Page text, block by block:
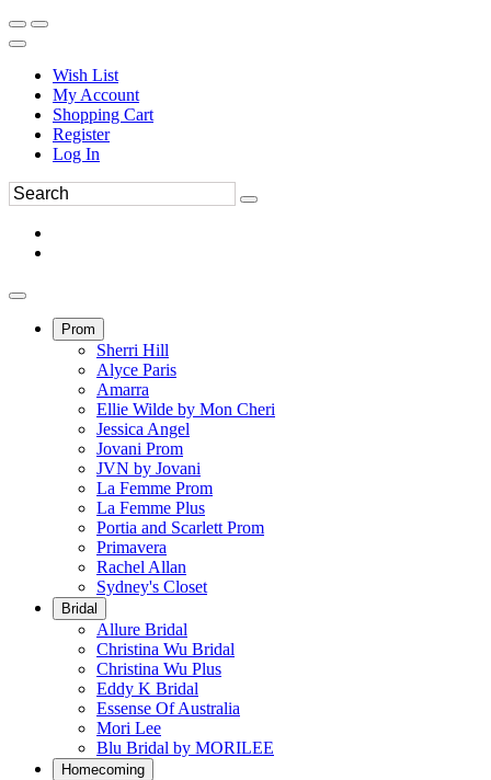
Wish List
My Account
Shopping Cart
Register
Log In
Prom
Sherri Hill
Alyce Paris
Amarra
Ellie Wilde by Mon Cheri
Jessica Angel
Jovani Prom
JVN by Jovani
La Femme Prom
La Femme Plus
Portia and Scarlett Prom
Primavera
Rachel Allan
Sydney's Closet
Bridal
Allure Bridal
Christina Wu Bridal
Christina Wu Plus
Eddy K Bridal
Essense Of Australia
Mori Lee
Blu Bridal by MORILEE
Homecoming